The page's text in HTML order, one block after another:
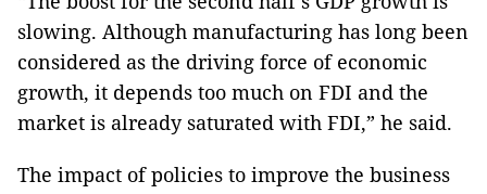
slowing. Although manufacturing has long been
considered as the driving force of economic
growth, it depends too much on FDI and the
market is already saturated with FDI,” he said.
The impact of policies to improve the business